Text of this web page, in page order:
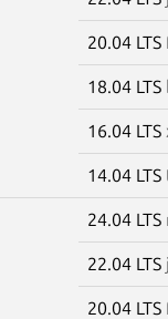
20.04 LTS
18.04 LTS
16.04 LTS
14.04 LTS
24.04 LTS
22.04 LTS
20.04 LTS